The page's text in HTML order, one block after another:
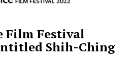
Film Festival
Shih-Ching